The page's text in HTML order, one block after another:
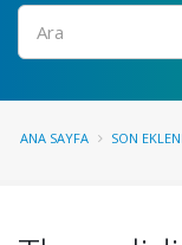
Ara
ANA SAYFA SON